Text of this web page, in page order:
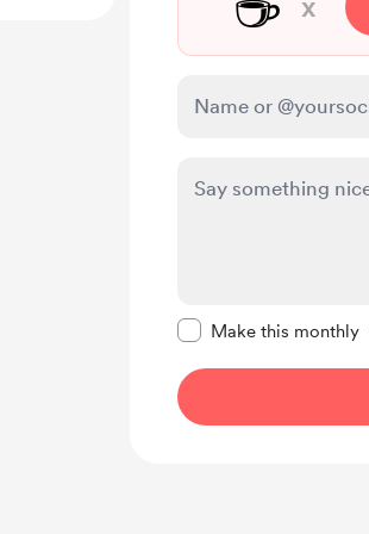
Make this monthly